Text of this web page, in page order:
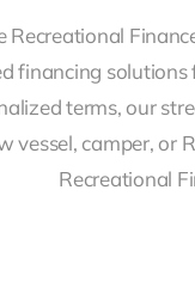
Recreational
financing
terms, our
vessel, camper, or
Recreational